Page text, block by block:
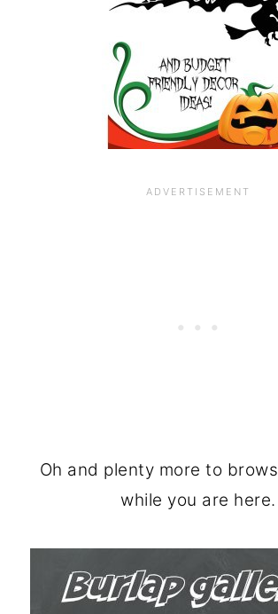
Oh and plenty more to
while you are here.